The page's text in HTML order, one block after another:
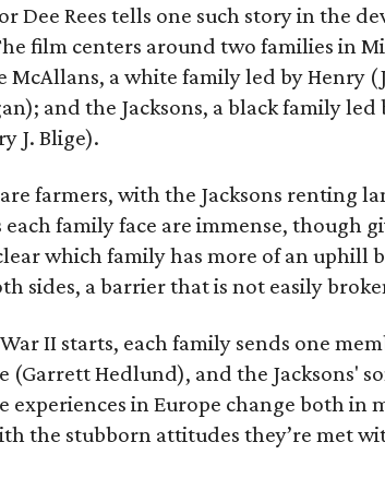
Dee Rees tells one such story in the
film centers around two families in
McAllans, a white family led by Henry
and the Jacksons, a black family led
J. Blige).
farmers, with the Jacksons renting
family face are immense, though
which family has more of an uphill
sides, a barrier that is not easily
II starts, each family sends one
(Garrett Hedlund), and the Jacksons'
experiences in Europe change both in
the stubborn attitudes they’re met